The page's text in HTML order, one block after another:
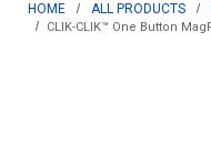
HOME ALL PRODUCTS
CLIK-CLIK™ One Button